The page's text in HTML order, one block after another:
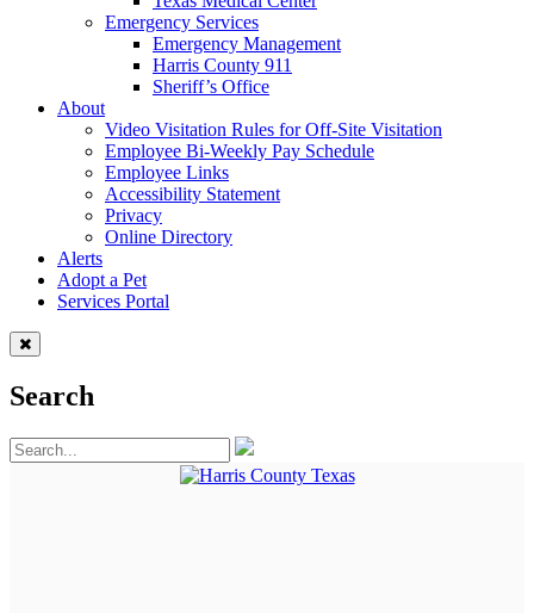
Emergency Services
Emergency Management
Harris County 911
Sheriff’s Office
About
Video Visitation Rules for Off-Site Visitation
Employee Bi-Weekly Pay Schedule
Employee Links
Accessibility Statement
Privacy
Online Directory
Alerts
Adopt a Pet
Services Portal
Search